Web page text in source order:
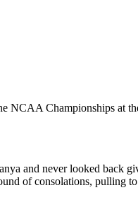
NCAA Championships at
and never looked back
of consolations, pulling